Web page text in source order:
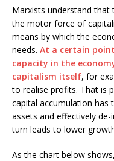
Marxists understand
the motor force of
means by which the
needs. At a certain
capacity in the
capitalism itself, for
to realise profits. That is
capital accumulation has
assets and effectively
turn leads to lower
As the chart below